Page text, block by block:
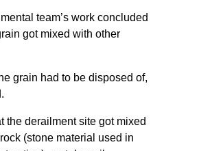
team’s work concluded
got mixed with other
grain had to be disposed of,
the derailment site got mixed
(stone material used in